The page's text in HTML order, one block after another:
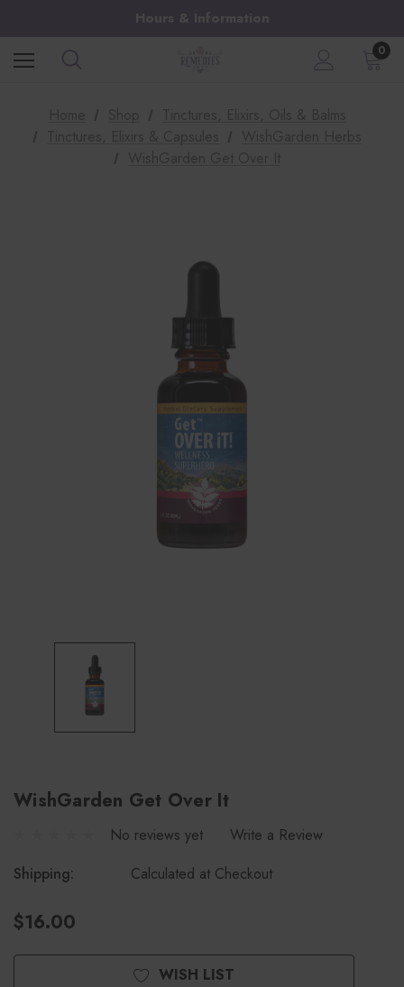
Hours & Information
0
WishGarden Get Over It
No reviews yet
Write a Review
Shipping:
Calculated at Checkout
$16.00
WISH LIST